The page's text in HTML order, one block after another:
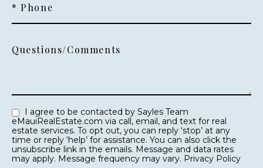
* Phone
Questions/Comments
eMauiRealEstate.com via call, email, and text for real
estate services. To opt out, you can reply ‘stop’ at any
time or reply ‘help’ for assistance. You can also click the
unsubscribe link in the emails. Message and data rates
may apply. Message frequency may vary. Privacy Policy